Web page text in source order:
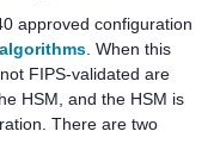
approved configuration
. When this
FIPS-validated are
HSM, and the HSM is
There are two